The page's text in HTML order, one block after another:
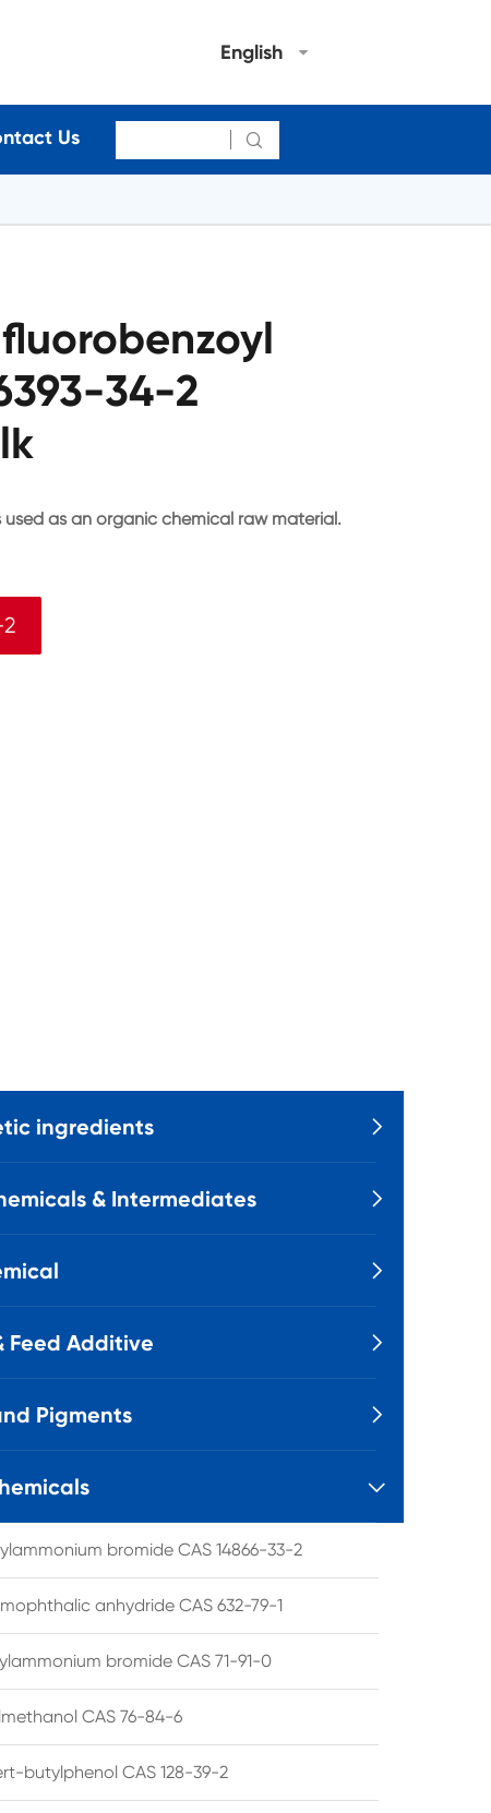
English
Us 
34-2
as an organic chemical raw material.
ingredients 
& Intermediates 

Feed Additive 
Pigments 

bromide CAS 14866-33-2
anhydride CAS 632-79-1
bromide CAS 71-91-0
CAS 76-84-6
butylphenol CAS 128-39-2